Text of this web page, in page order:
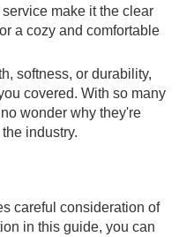
make it the clear
a cozy and comfortable
softness, or durability,
covered. With so many
wonder why they're
industry.
careful consideration of
in this guide, you can